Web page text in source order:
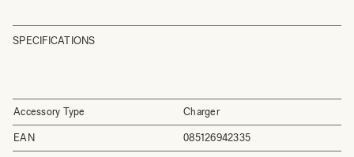
SPECIFICATIONS
Accessory Type Charger
EAN 085126942335